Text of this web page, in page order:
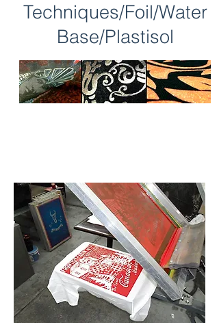
Techniques/Foil/Water
Base/Plastisol